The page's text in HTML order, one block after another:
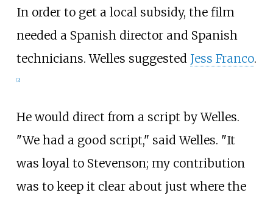
In order to get a local subsidy, the film
needed a Spanish director and Spanish
technicians. Welles suggested Jess Franco.
[2]
He would direct from a script by Welles.
"We had a good script," said Welles. "It
was loyal to Stevenson; my contribution
was to keep it clear about just where the